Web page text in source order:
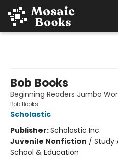
Bob Books
Beginning Readers Jumbo
Bob Books
Scholastic
Publisher:Scholastic Inc.
Juvenile Nonfiction / Study
School & Education